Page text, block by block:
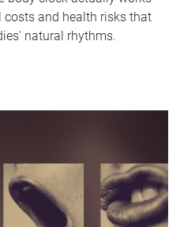
and health risks that
natural rhythms.